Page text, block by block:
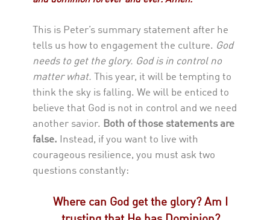
This is Peter’s summary statement after he
tells us how to engagement the culture. God
needs to get the glory. God is in control no
matter what.
This year, it will be tempting to
think the sky is falling. We will be enticed to
believe that God is not in control and we need
another savior. Both of those statements are
false. Instead, if you want to live with
courageous resilience, you must ask two
questions constantly:
Where can God get the glory? Am I